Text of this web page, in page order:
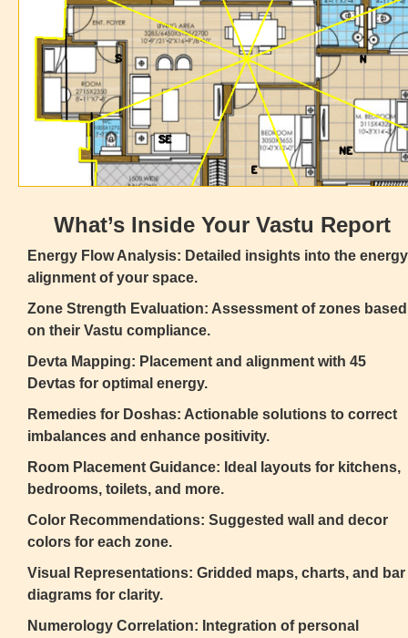
What’s Inside Your Vastu Report
Energy Flow Analysis: Detailed insights into the energy
alignment of your space.
Zone Strength Evaluation: Assessment of zones based
on their Vastu compliance.
Devta Mapping: Placement and alignment with 45
Devtas for optimal energy.
Remedies for Doshas: Actionable solutions to correct
imbalances and enhance positivity.
Room Placement Guidance: Ideal layouts for kitchens,
bedrooms, toilets, and more.
Color Recommendations: Suggested wall and decor
colors for each zone.
Visual Representations: Gridded maps, charts, and bar
diagrams for clarity.
Numerology Correlation: Integration of personal